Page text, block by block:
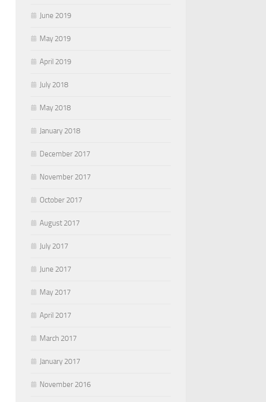
June 2019
May 2019
April 2019
July 2018
May 2018
January 2018
December 2017
November 2017
October 2017
August 2017
July 2017
June 2017
May 2017
April 2017
March 2017
January 2017
November 2016